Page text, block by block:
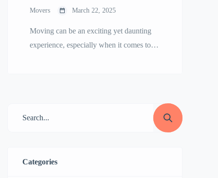
Movers March 22, 2025
Moving can be an exciting yet daunting
experience, especially when it comes to
fragile decor to important documents,
not […]
Categories